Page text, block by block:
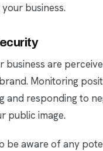
business.
business are
Monitoring
and responding to
public image.
be aware of any